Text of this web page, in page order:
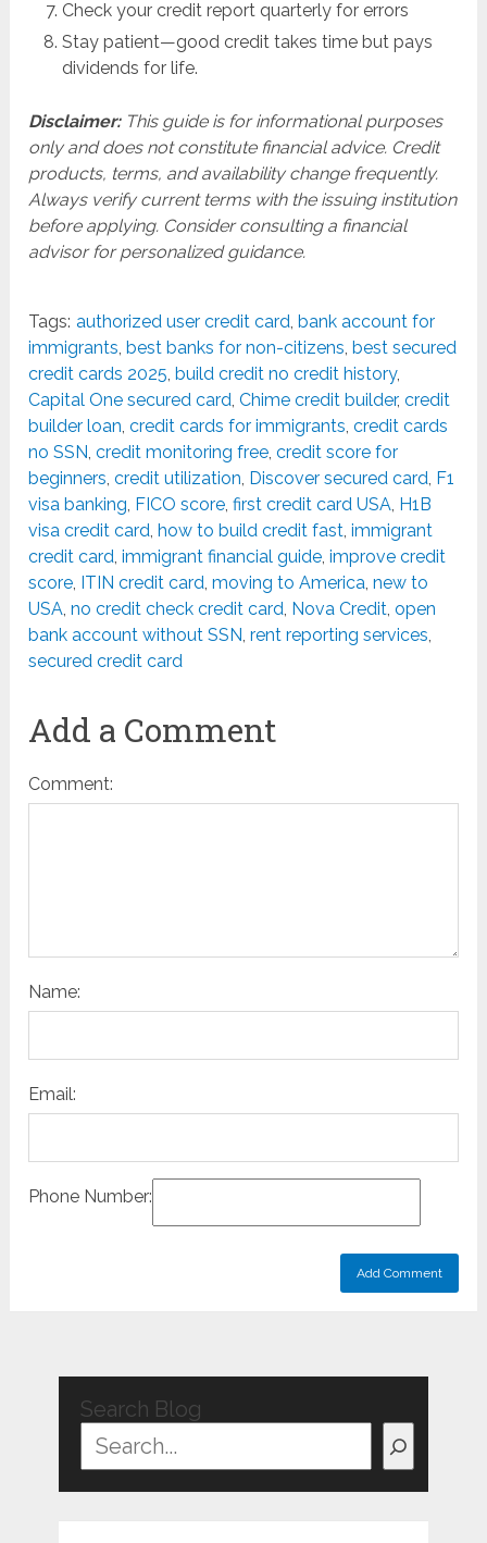
Check your credit report quarterly for errors
Stay patient—good credit takes time but pays
dividends for life.
Disclaimer: This guide is for informational purposes
only and does not constitute financial advice. Credit
products, terms, and availability change frequently.
Always verify current terms with the issuing institution
before applying. Consider consulting a financial
advisor for personalized guidance.
Tags: authorized user credit card,bank account for
immigrants,best banks for non-citizens,best secured
credit cards 2025,build credit no credit history,
Capital One secured card,Chime credit builder,credit
builder loan,credit cards for immigrants,credit cards
no SSN,credit monitoring free,credit score for
beginners,credit utilization, Discover secured card, F1
visa banking, FICO score,first credit card USA, H1B
visa credit card,how to build credit fast,immigrant
credit card,immigrant financial guide,improve credit
score, ITIN credit card,moving to America,new to
USA,no credit check credit card, Nova Credit,open
bank account without SSN,rent reporting services,
secured credit card
Add a Comment
Comment:
Name:
Email:
Phone Number:
Search Blog